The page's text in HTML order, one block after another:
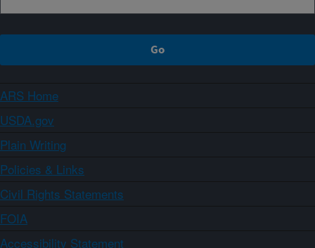
ARS Home
USDA.gov
Plain Writing
Policies & Links
Civil Rights Statements
FOIA
Accessibility Statement